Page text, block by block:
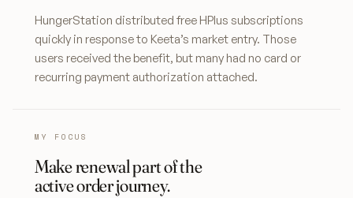
HungerStation distributed free HPlus subscriptions
quickly in response to Keeta’s market entry. Those
users received the benefit, but many had no card or
recurring payment authorization attached.
MY FOCUS
Make renewal part of the
active order journey.